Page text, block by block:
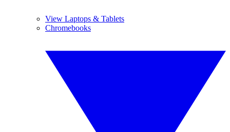
View Laptops & Tablets
Chromebooks